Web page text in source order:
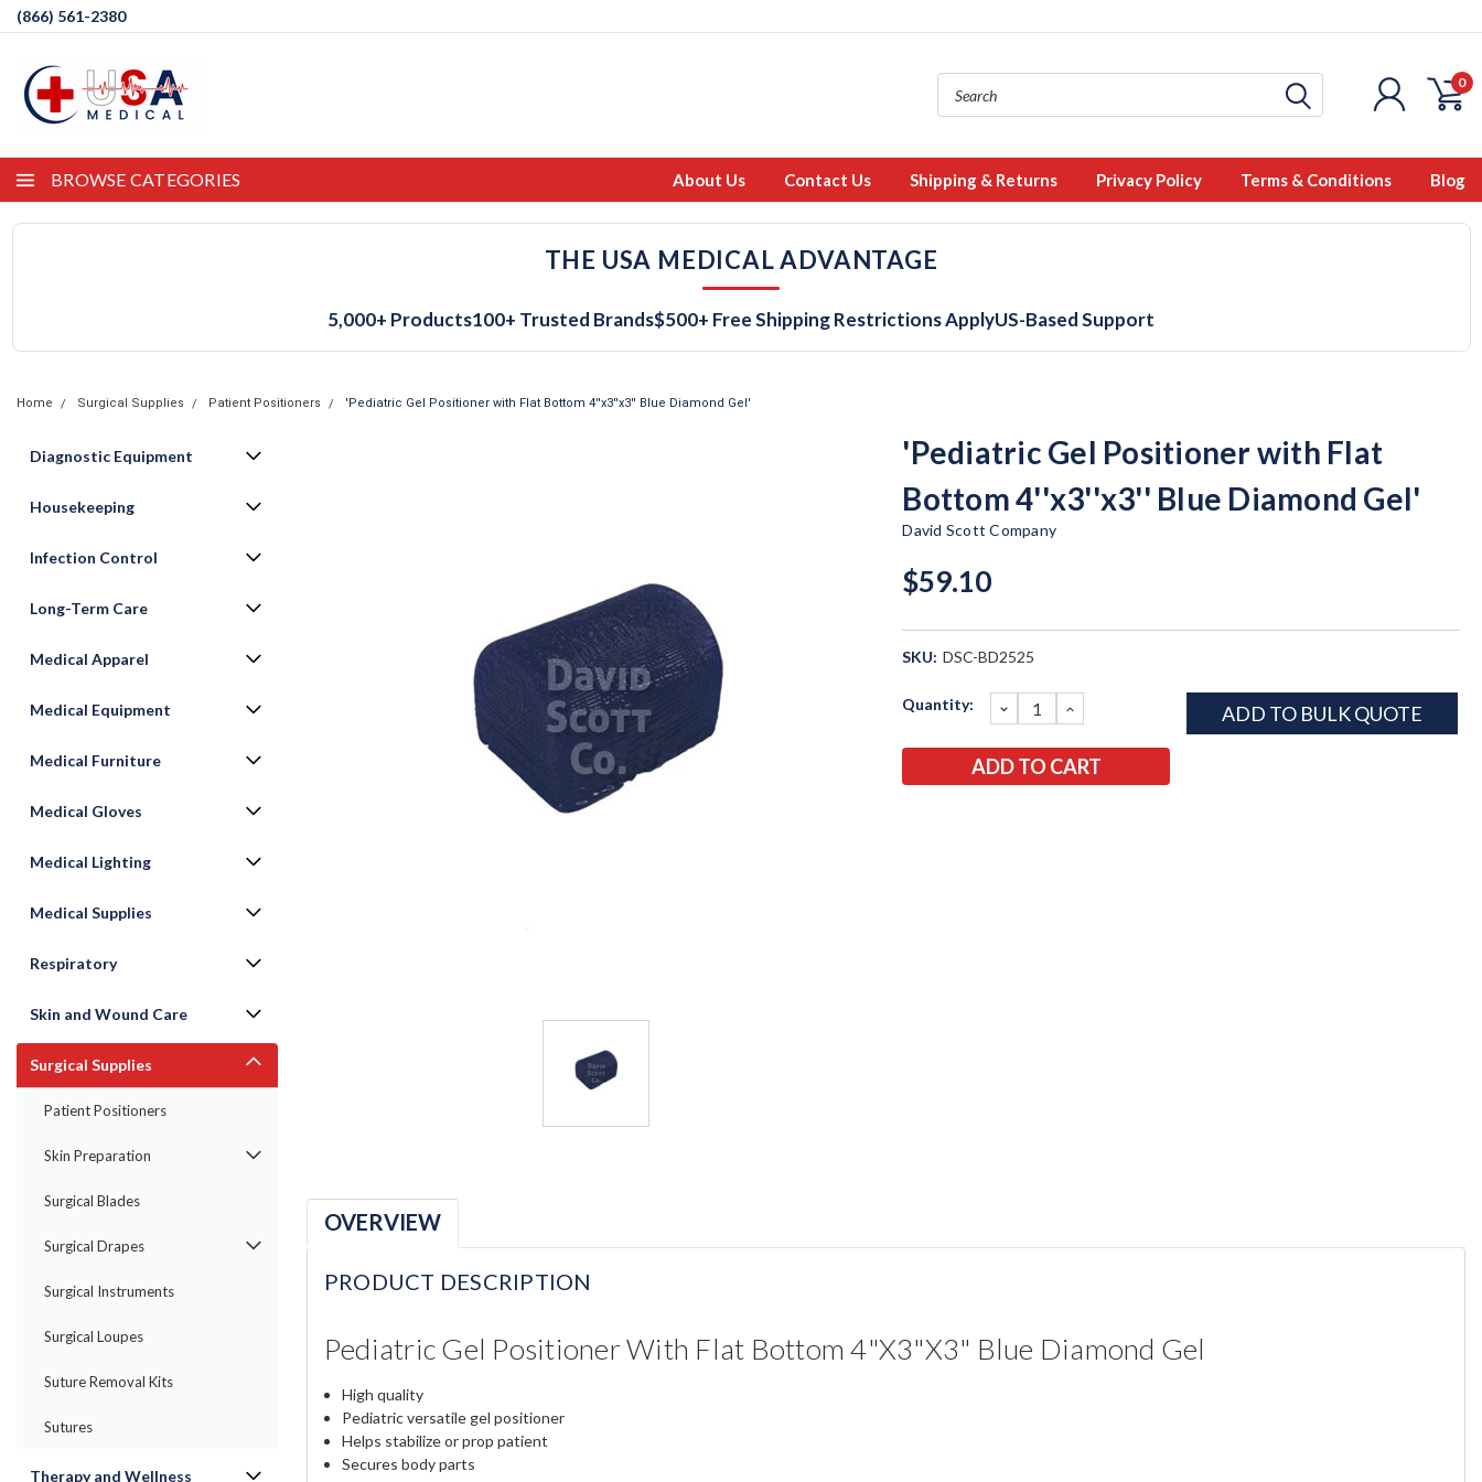
(866) 561-2380
0
BROWSE CATEGORIES About Us Contact Us Shipping & Returns Privacy Policy Terms & Conditions Blog
THE USA MEDICAL ADVANTAGE
5,000+ Products100+ Trusted Brands$500+ Free Shipping Restrictions ApplyUS-Based Support
Home Surgical Supplies Patient Positioners 'Pediatric Gel Positioner with Flat Bottom 4''x3''x3'' Blue Diamond Gel'
Diagnostic Equipment
Housekeeping
Infection Control
Long-Term Care
Medical Apparel
Medical Equipment
Medical Furniture
Medical Gloves
Medical Lighting
Medical Supplies
Respiratory
Skin and Wound Care
Surgical Supplies
Patient Positioners
Skin Preparation
Surgical Blades
Surgical Drapes
Surgical Instruments
Surgical Loupes
Suture Removal Kits
Sutures
Therapy and Wellness
'Pediatric Gel Positioner with Flat
Bottom 4''x3''x3'' Blue Diamond Gel'
David Scott Company
$59.10
SKU: DSC-BD2525
Current
Quantity: DECREASE
QUANTITY:
INCREASE
QUANTITY: ADD TO BULK QUOTE
OVERVIEW
PRODUCT DESCRIPTION
Pediatric Gel Positioner With Flat Bottom 4"x3"x3" Blue Diamond Gel
High quality
Pediatric versatile gel positioner
Helps stabilize or prop patient
Secures body parts